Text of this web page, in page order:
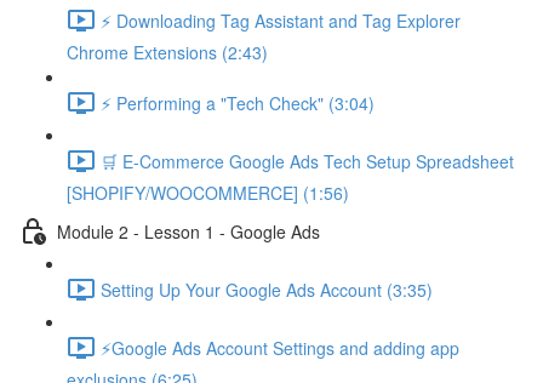
⚡ Downloading Tag Assistant and Tag Explorer
Chrome Extensions (2:43)
⚡ Performing a "Tech Check" (3:04)
🛒 E-Commerce Google Ads Tech Setup Spreadsheet
[SHOPIFY/WOOCOMMERCE] (1:56)
Module 2 - Lesson 1 - Google Ads
Setting Up Your Google Ads Account (3:35)
⚡Google Ads Account Settings and adding app